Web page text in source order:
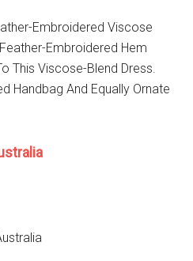
Embroidered Viscose
Embroidered Hem
This Viscose-Blend Dress.
Handbag And Equally Ornate